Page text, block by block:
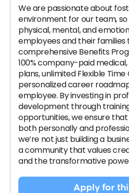
We are passionate about
environment for our team,
physical, mental, and
employees and their families
comprehensive Benefits
100% company-paid
plans, unlimited Flexible Time
personalized career
employee. By investing in
development through
opportunities, we ensure
both personally and
we’re not just building a
a community that values
and the transformative
Apply for